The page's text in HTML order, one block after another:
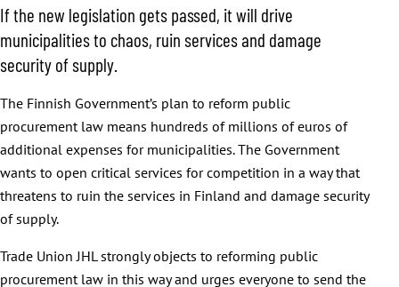
If the new legislation gets passed, it will drive
municipalities to chaos, ruin services and damage
security of supply.
The Finnish Government’s plan to reform public
procurement law means hundreds of millions of euros of
additional expenses for municipalities. The Government
wants to open critical services for competition in a way that
threatens to ruin the services in Finland and damage security
of supply.
Trade Union JHL strongly objects to reforming public
procurement law in this way and urges everyone to send the